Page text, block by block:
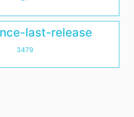
last-release
3479